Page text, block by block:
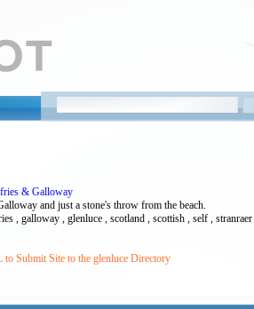
& Galloway
and just a stone's throw from the beach.
, galloway , glenluce , scotland , scottish , self ,
Submit Site to the glenluce Directory